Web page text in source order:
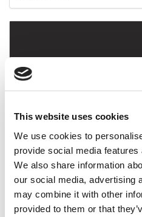
This website uses cookies
We use cookies to
provide social media
We also share information
our social media, advertising
may combine it with other
provided to them or that
2023 MBA To Watch:
of Management